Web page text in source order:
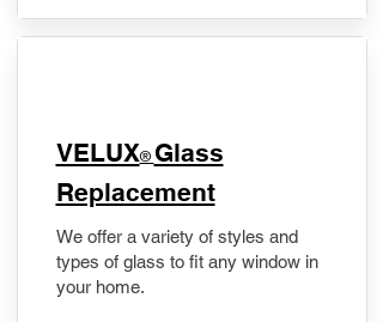
VELUX® Glass
Replacement
We offer a variety of styles and
types of glass to fit any window in
your home.